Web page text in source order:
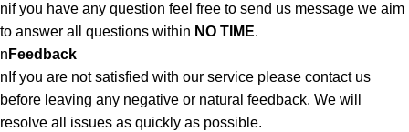
nif you have any question feel free to send us message we aim
to answer all questions within NO TIME.
n Feedback
nIf you are not satisfied with our service please contact us
before leaving any negative or natural feedback. We will
resolve all issues as quickly as possible.